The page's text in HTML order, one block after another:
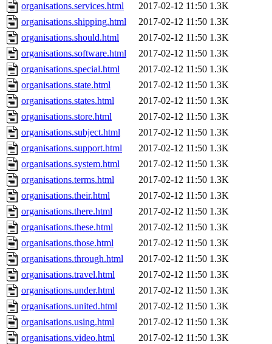
organisations.services.html
2017-02-12 11:50 1.3K
organisations.shipping.html
2017-02-12 11:50 1.3K
organisations.should.html
2017-02-12 11:50 1.3K
organisations.software.html
2017-02-12 11:50 1.3K
organisations.special.html
2017-02-12 11:50 1.3K
organisations.state.html
2017-02-12 11:50 1.3K
organisations.states.html
2017-02-12 11:50 1.3K
organisations.store.html
2017-02-12 11:50 1.3K
organisations.subject.html
2017-02-12 11:50 1.3K
organisations.support.html
2017-02-12 11:50 1.3K
organisations.system.html
2017-02-12 11:50 1.3K
organisations.terms.html
2017-02-12 11:50 1.3K
organisations.their.html
2017-02-12 11:50 1.3K
organisations.there.html
2017-02-12 11:50 1.3K
organisations.these.html
2017-02-12 11:50 1.3K
organisations.those.html
2017-02-12 11:50 1.3K
organisations.through.html
2017-02-12 11:50 1.3K
organisations.travel.html
2017-02-12 11:50 1.3K
organisations.under.html
2017-02-12 11:50 1.3K
organisations.united.html
2017-02-12 11:50 1.3K
organisations.using.html
2017-02-12 11:50 1.3K
organisations.video.html
2017-02-12 11:50 1.3K